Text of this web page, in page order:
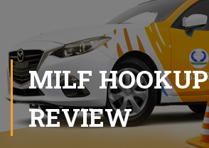
MILF HOOKUP
REVIEW